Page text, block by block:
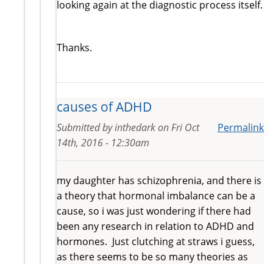
looking again at the diagnostic process itself.
Thanks.
causes of ADHD
Permalink
Submitted byinthedarkonFri Oct
14th, 2016 - 12:30am
my daughter has schizophrenia, and there is
a theory that hormonal imbalance can be a
cause, so i was just wondering if there had
been any research in relation to ADHD and
hormones. Just clutching at straws i guess,
as there seems to be so many theories as